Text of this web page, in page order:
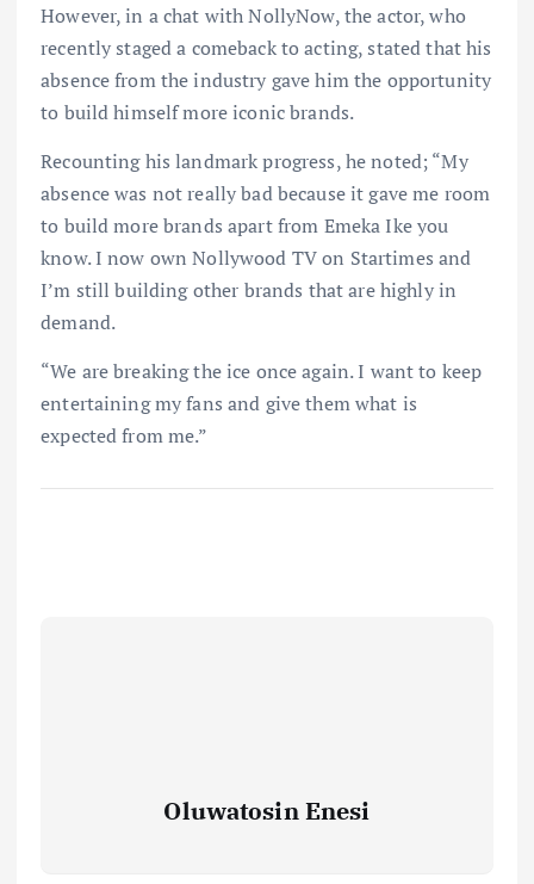
However, in a chat with NollyNow, the actor, who
recently staged a comeback to acting, stated that his
absence from the industry gave him the opportunity
to build himself more iconic brands.
Recounting his landmark progress, he noted; “My
absence was not really bad because it gave me room
to build more brands apart from Emeka Ike you
know. I now own Nollywood TV on Startimes and
I’m still building other brands that are highly in
demand.
“We are breaking the ice once again. I want to keep
entertaining my fans and give them what is
expected from me.”
Oluwatosin Enesi